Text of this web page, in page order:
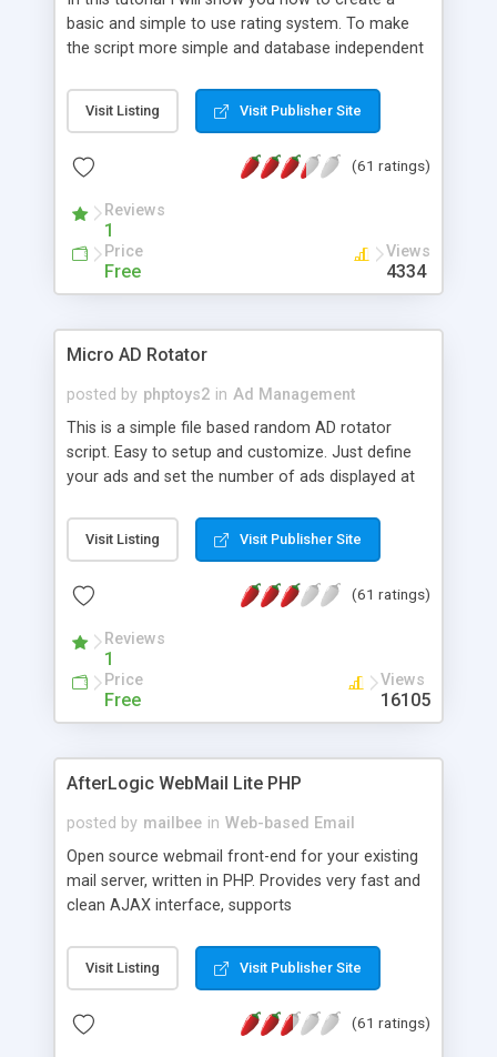
basic and simple to use rating system. To make
the script more simple and database independent
Visit Listing Visit Publisher Site
(61 ratings)
Reviews
1
Price
Free
Views
4334
Micro AD Rotator
posted by phptoys2 in Ad Management
This is a simple file based random AD rotator
script. Easy to setup and customize. Just define
your ads and set the number of ads displayed at
Visit Listing Visit Publisher Site
(61 ratings)
Reviews
1
Price
Free
Views
16105
AfterLogic WebMail Lite PHP
posted by mailbee in Web-based Email
Open source webmail front-end for your existing
mail server, written in PHP. Provides very fast and
clean AJAX interface, supports
editor, address book with contacts and groups,
web admin panel, non-English languages, user
DirectAdmin, ISPManager.
Visit Listing Visit Publisher Site
(61 ratings)